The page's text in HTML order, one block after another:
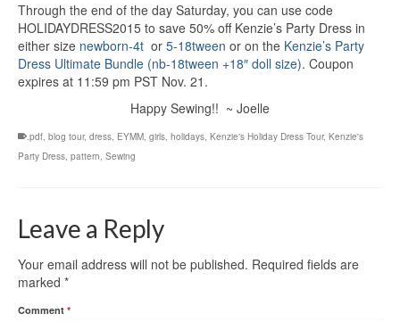
Through the end of the day Saturday, you can use code
HOLIDAYDRESS2015 to save 50% off Kenzie’s Party Dress in
either size newborn-4t or 5-18tween or on the Kenzie’s Party
Dress Ultimate Bundle (nb-18tween +18″ doll size). Coupon
expires at 11:59 pm PST Nov. 21.
Happy Sewing!! ~ Joelle
.pdf, blog tour, dress, EYMM, girls, holidays, Kenzie's Holiday Dress Tour, Kenzie's
Party Dress, pattern, Sewing
Leave a Reply
Your email address will not be published. Required fields are
marked *
Comment *